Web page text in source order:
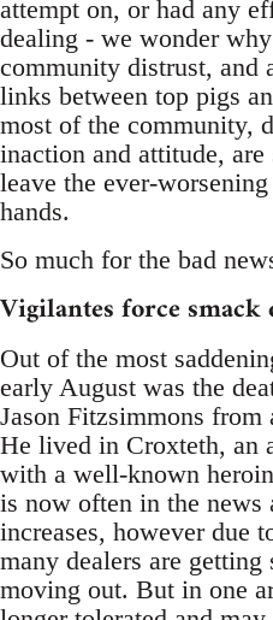
attempt on, or had any
dealing - we wonder
community distrust, and
links between top pigs
most of the community,
inaction and attitude,
leave the ever-
hands.
So much for the bad
Vigilantes force smack
Out of the most
early August was the
Jason Fitzsimmons from
He lived in Croxteth, an
with a well-known
is now often in the news
increases, however due
many dealers are getting
moving out. But in one